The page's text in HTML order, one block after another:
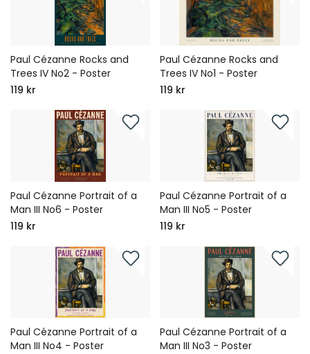
Paul Cézanne Rocks and
Trees IV No2 - Poster
119 kr
Paul Cézanne Rocks and
Trees IV No1 - Poster
119 kr
Paul Cézanne Portrait of a
Man III No6 - Poster
119 kr
Paul Cézanne Portrait of a
Man III No5 - Poster
119 kr
Paul Cézanne Portrait of a
Man III No4 - Poster
Paul Cézanne Portrait of a
Man III No3 - Poster